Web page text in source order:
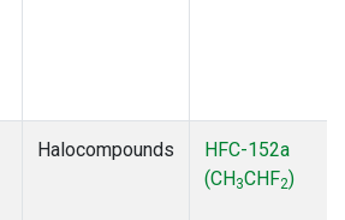
Halocompounds
HFC-152a
(CH3CHF2)